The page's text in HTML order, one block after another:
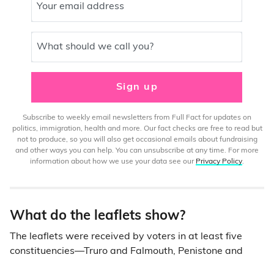
Your email address
What should we call you?
Sign up
Subscribe to weekly email newsletters from Full Fact for updates on
politics, immigration, health and more. Our fact checks are free to read but
not to produce, so you will also get occasional emails about fundraising
and other ways you can help. You can unsubscribe at any time. For more
information about how we use your data see our Privacy Policy.
What do the leaflets show?
The leaflets were received by voters in at least five
constituencies—Truro and Falmouth, Penistone and